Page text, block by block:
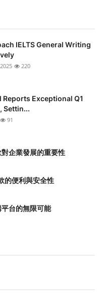
IELTS General Writing
220
Exceptional Q1
Settin...
91
企業發展的重要性
的便利與安全性
台的無限可能